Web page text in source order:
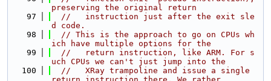
preserving the original return
   97
//   instruction just after the exit sle
d code.
   98
// This is the approach to go on CPUs wh
ich have multiple options for the
   99
//   return instruction, like ARM. For s
uch CPUs we can't just jump into the
  100
//   XRay trampoline and issue a single